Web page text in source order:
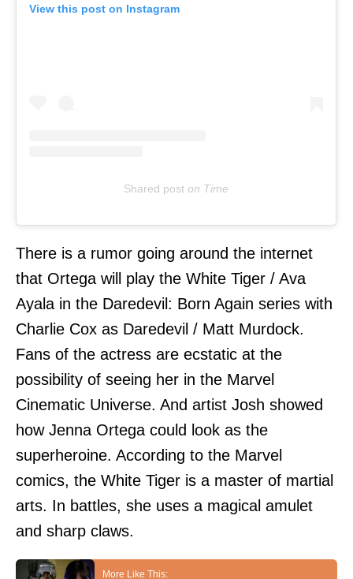
View this post on Instagram
Shared post on Time
There is a rumor going around the internet
that Ortega will play the White Tiger / Ava
Ayala in the Daredevil: Born Again series with
Charlie Cox as Daredevil / Matt Murdock.
Fans of the actress are ecstatic at the
possibility of seeing her in the Marvel
Cinematic Universe. And artist Josh showed
how Jenna Ortega could look as the
superheroine. According to the Marvel
comics, the White Tiger is a master of martial
arts. In battles, she uses a magical amulet
and sharp claws.